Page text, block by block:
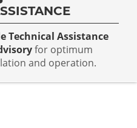
Technical Assistance
for optimum
and operation.